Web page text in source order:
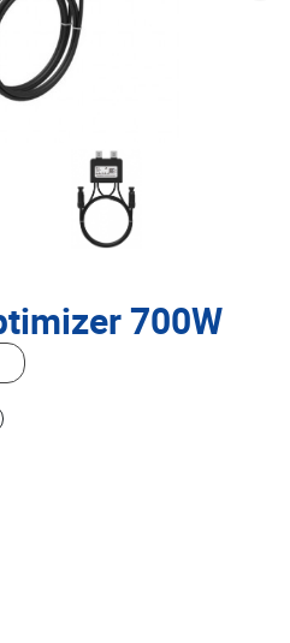
700W